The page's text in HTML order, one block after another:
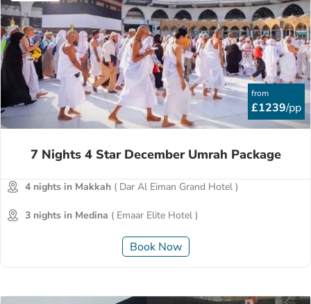
from
£1239/pp
7 Nights 4 Star December Umrah Package
4 nights in Makkah ( Dar Al Eiman Grand Hotel )
3 nights in Medina ( Emaar Elite Hotel )
Book Now